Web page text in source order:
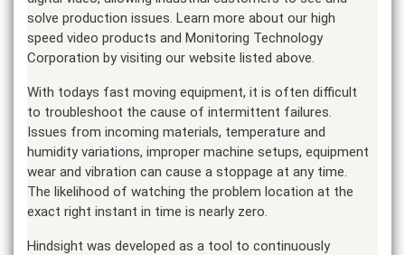
solve production issues. Learn more about our high
speed video products and Monitoring Technology
Corporation by visiting our website listed above.
With todays fast moving equipment, it is often difficult
to troubleshoot the cause of intermittent failures.
Issues from incoming materials, temperature and
humidity variations, improper machine setups, equipment
wear and vibration can cause a stoppage at any time.
The likelihood of watching the problem location at the
exact right instant in time is nearly zero.
Hindsight was developed as a tool to continuously